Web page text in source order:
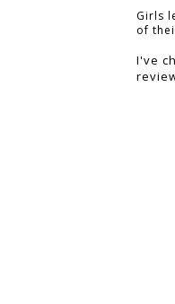
Girls
of
I've